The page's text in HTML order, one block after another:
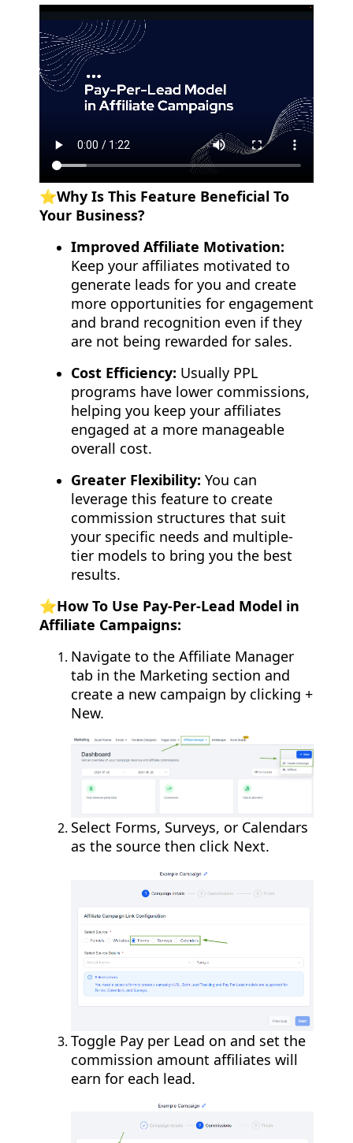
⭐️Why Is This Feature Beneficial To
Your Business?
Improved Affiliate Motivation:
Keep your affiliates motivated to
generate leads for you and create
more opportunities for engagement
and brand recognition even if they
are not being rewarded for sales.
Cost Efficiency: Usually PPL
programs have lower commissions,
helping you keep your affiliates
engaged at a more manageable
overall cost.
Greater Flexibility: You can
leverage this feature to create
commission structures that suit
your specific needs and multiple-
tier models to bring you the best
results.
⭐️How To Use Pay-Per-Lead Model in
Affiliate Campaigns:
Navigate to the Affiliate Manager
tab in the Marketing section and
create a new campaign by clicking +
New.
Select Forms, Surveys, or Calendars
as the source then click Next.
Toggle Pay per Lead on and set the
commission amount affiliates will
earn for each lead.